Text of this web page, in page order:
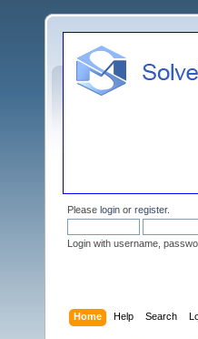
Please login or register.
Login with username,
Home Help Search